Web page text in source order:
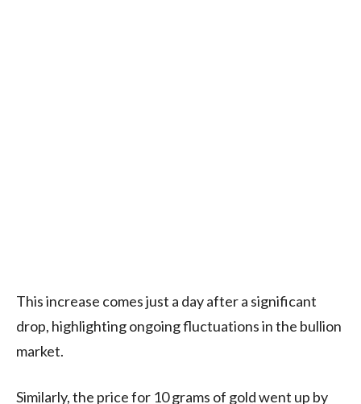
This increase comes just a day after a significant
drop, highlighting ongoing fluctuations in the bullion
market.
Similarly, the price for 10 grams of gold went up by